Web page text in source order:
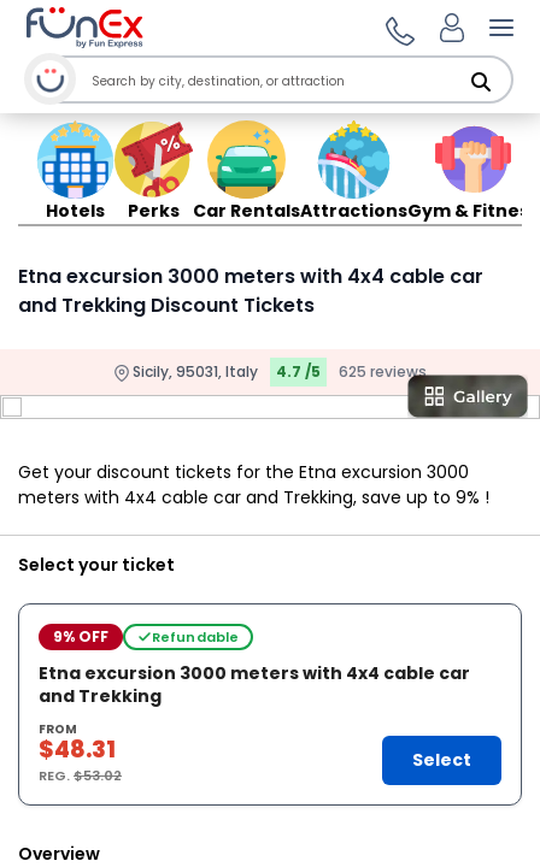
Hotels Perks Car RentalsAttractionsGym & Fitness
Etna excursion 3000 meters with 4x4 cable car
and Trekking Discount Tickets
Sicily, 95031, Italy 4.7 /5 625 reviews
Get your discount tickets for the Etna excursion 3000
meters with 4x4 cable car and Trekking, save up to 9% !
Select your ticket
9% OFF Refundable
Etna excursion 3000 meters with 4x4 cable car
and Trekking
FROM
$48.31
REG.$53.02
Select
Overview